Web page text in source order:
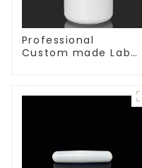
Professional
Custom made Lab
protection different
size of PTFE Beakers